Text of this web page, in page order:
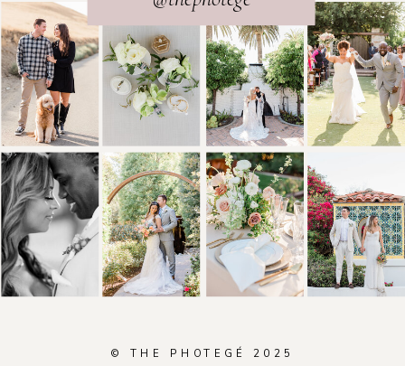
© THE PHOTEGÉ 2025